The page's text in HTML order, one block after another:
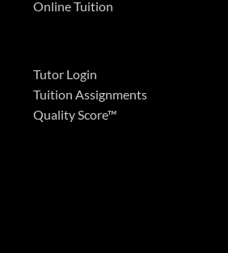
Online Tuition
Tutor Login
Tuition Assignments
Quality Score™